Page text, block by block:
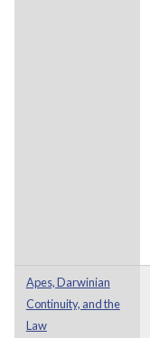
Apes, Darwinian
Continuity, and the
Law